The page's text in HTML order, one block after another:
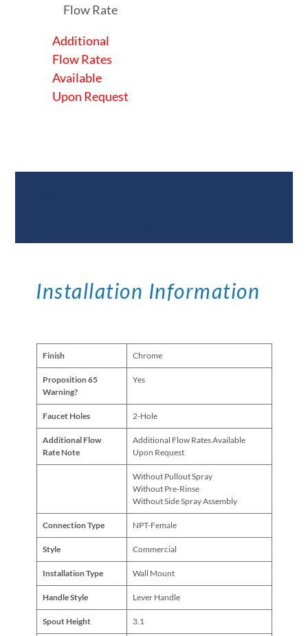
Flow Rate
Additional
Flow Rates
Available
Upon Request
Installation Information
Finish Chrome
Proposition 65
Warning?
Yes
Faucet Holes 2-Hole
Additional Flow
Rate Note
Additional Flow Rates Available
Upon Request
Without Pullout Spray
Without Pre-Rinse
Without Side Spray Assembly
Connection Type NPT-Female
Style Commercial
Installation Type Wall Mount
Handle Style Lever Handle
Spout Height 3.1